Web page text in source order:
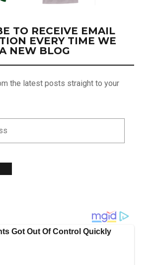
TO RECEIVE EMAIL
EVERY TIME WE
NEW BLOG
the latest posts straight to your